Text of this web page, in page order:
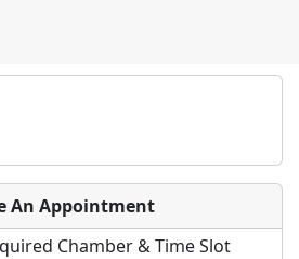
An Appointment
Chamber & Time Slot